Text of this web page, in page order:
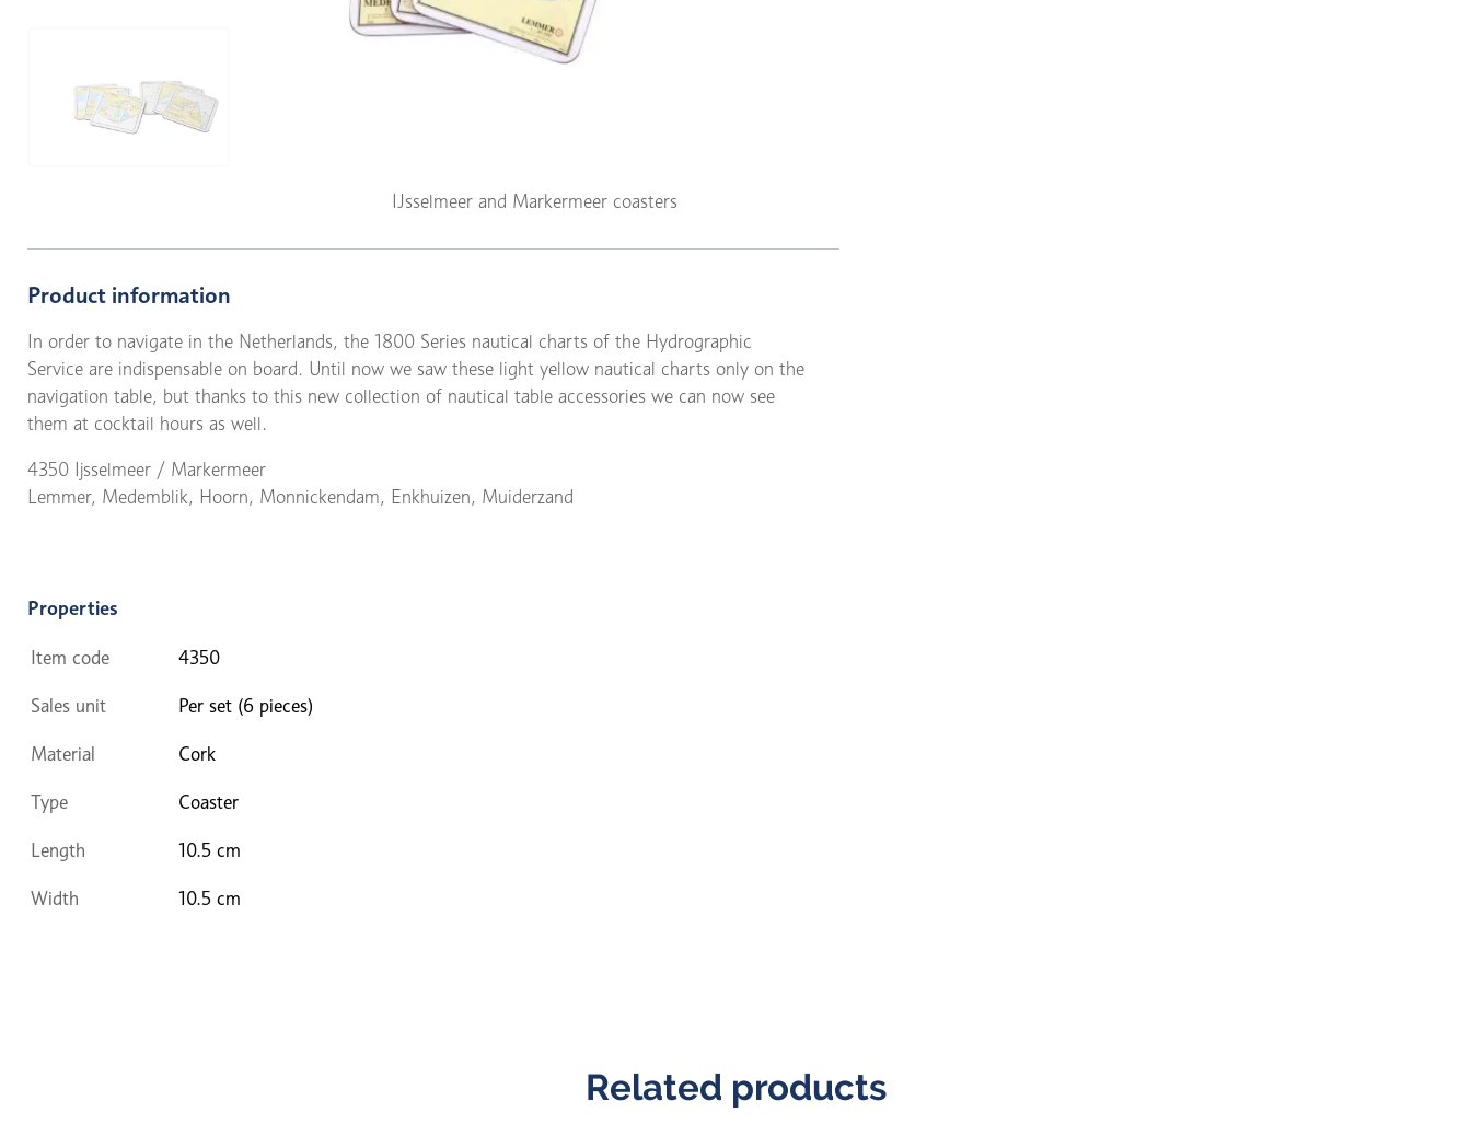
IJsselmeer and Markermeer coasters
Product information
In order to navigate in the Netherlands, the 1800 Series nautical charts of the Hydrographic
Service are indispensable on board. Until now we saw these light yellow nautical charts only on the
navigation table, but thanks to this new collection of nautical table accessories we can now see
them at cocktail hours as well.
4350 Ijsselmeer / Markermeer
Lemmer, Medemblik, Hoorn, Monnickendam, Enkhuizen, Muiderzand
Properties
Item code 4350
Sales unit Per set (6 pieces)
Material Cork
Type Coaster
Length 10.5 cm
Width 10.5 cm
Related products